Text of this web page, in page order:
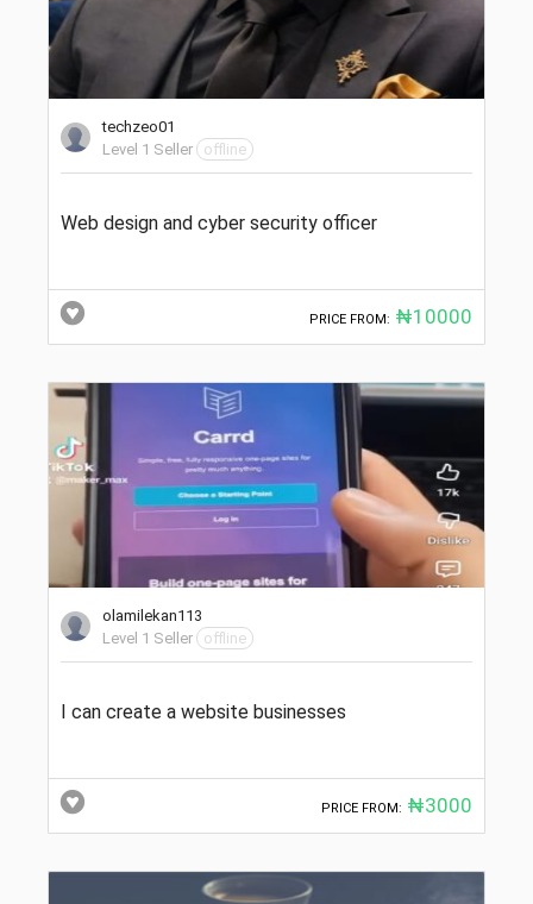
techzeo01
Level 1 Seller
offline
Web design and cyber security officer
PRICE FROM: ₦10000
olamilekan113
Level 1 Seller
offline
I can create a website businesses
PRICE FROM: ₦3000